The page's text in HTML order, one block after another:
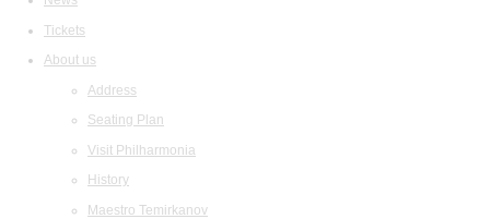
Tickets
About us
Address
Seating Plan
Visit Philharmonia
History
Maestro Temirkanov